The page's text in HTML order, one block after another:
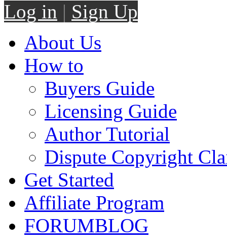
Log in | Sign Up
About Us
How to
Buyers Guide
Licensing Guide
Author Tutorial
Dispute Copyright
Get Started
Affiliate Program
FORUMBLOG